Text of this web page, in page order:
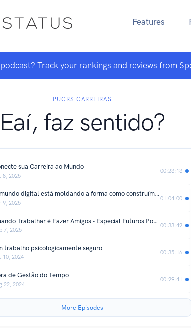
Features
Track your rankings and reviews from
PUCRS CARREIRAS
Eaí, faz sentido?
sua Carreira ao Mundo
8, 2025
00:23:13
O mundo digital está moldando a forma como construímos nossas carreiras?
9, 2025
01:04:00
Quando Trabalhar é Fazer Amigos - Especial Futuros Possíveis
7, 2025
00:33:42
trabalho psicologicamente seguro
10, 2024
00:35:16
de Gestão do Tempo
22, 2024
00:29:41
More Episodes